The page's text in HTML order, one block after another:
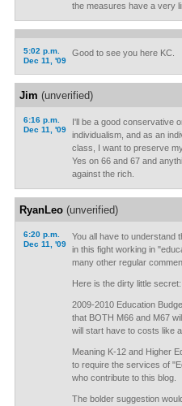
the measures have a very
5:02 p.m.
Dec 11, '09
Good to see you here KC.
Jim (unverified)
6:16 p.m.
Dec 11, '09
I'll be a good conservative
individualism, and as an
class, I want to preserve
Yes on 66 and 67 and
against the rich.
RyanLeo(unverified)
6:20 p.m.
Dec 11, '09
You all have to understand
in this fight working in
many other regular
Here is the dirty little secret:
2009-2010 Education
that BOTH M66 and M67
will start have to costs like
Meaning K-12 and Higher
to require the services of
who contribute to this blog.
The bolder suggestion